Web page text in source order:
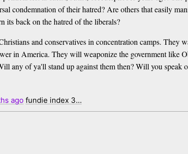
condemnation of their hatred? Are others that easily
its back on the hatred of the liberals?
and conservatives in concentration camps.
in America. They will weaponize the government like
any of ya'll stand up against them then? Will you
ago fundie index 3…